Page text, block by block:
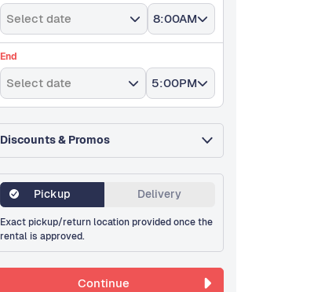
Select date 8:00AM
End
Select date 5:00PM
Discounts & Promos
Pickup Delivery
Exact pickup/return location provided once the
rental is approved.
Continue